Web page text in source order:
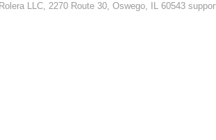
LLC, 2270 Route 30, Oswego, IL 60543